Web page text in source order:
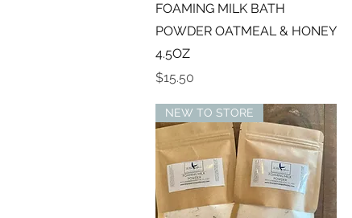
Quick View
FOAMING MILK BATH
POWDER OATMEAL & HONEY
4.5OZ
Price
$15.50
NEW TO STORE